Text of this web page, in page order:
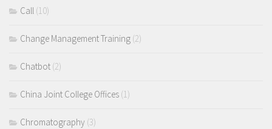
Call (10)
Change Management Training (2)
Chatbot (2)
China Joint College Offices (1)
Chromatography (3)